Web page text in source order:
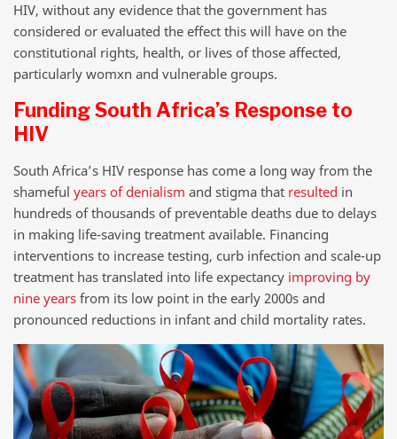
HIV, without any evidence that the government has
considered or evaluated the effect this will have on the
constitutional rights, health, or lives of those affected,
particularly womxn and vulnerable groups.
Funding South Africa’s Response to
HIV
South Africa’s HIV response has come a long way from the
shameful years of denialism and stigma that resulted in
hundreds of thousands of preventable deaths due to delays
in making life-saving treatment available. Financing
interventions to increase testing, curb infection and scale-up
treatment has translated into life expectancy improving by
nine years from its low point in the early 2000s and
pronounced reductions in infant and child mortality rates.